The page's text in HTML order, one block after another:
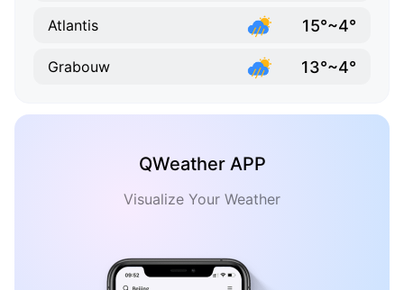
Atlantis 15°~4°
Grabouw 13°~4°
QWeather APP
Visualize Your Weather